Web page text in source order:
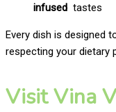
infused tastes
Every dish is designed
respecting your dietary
Visit Vina